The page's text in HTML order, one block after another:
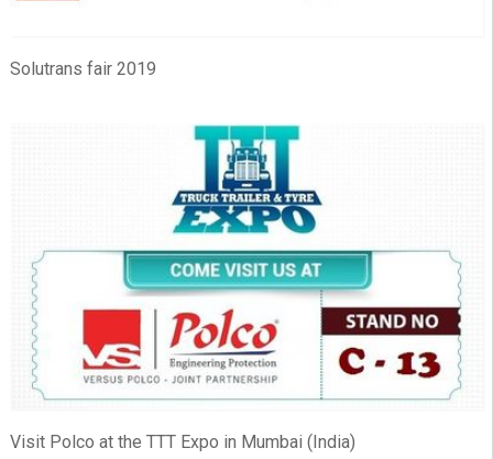
Solutrans fair 2019
Visit Polco at the TTT Expo in Mumbai (India)